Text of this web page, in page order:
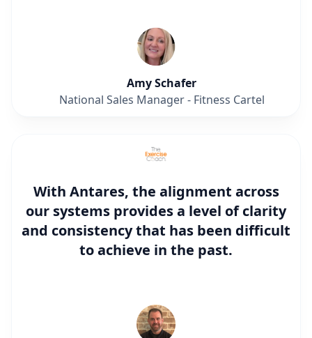
Amy Schafer
National Sales Manager - Fitness Cartel
With Antares, the alignment across
our systems provides a level of clarity
and consistency that has been difficult
to achieve in the past.